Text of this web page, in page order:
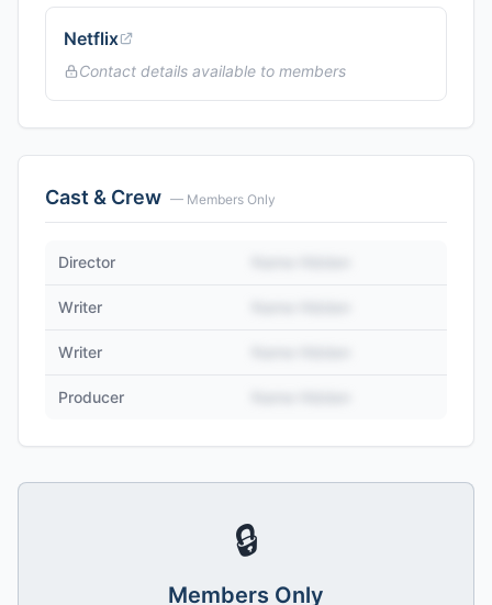
Netflix
Contact details available to members
Cast & Crew — Members Only
Director
Writer
Writer
Producer
🔒
Members Only